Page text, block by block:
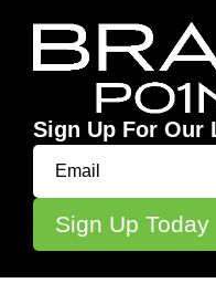
Sign Up For Our